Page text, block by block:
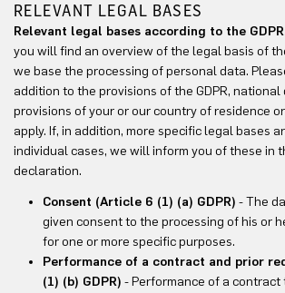
RELEVANT LEGAL BASES
Relevant legal bases according to the
you will find an overview of the legal basis of
we base the processing of personal data.
addition to the provisions of the GDPR,
provisions of your or our country of residence
apply. If, in addition, more specific legal bases
individual cases, we will inform you of these in
declaration.
Consent (Article 6 (1) (a) GDPR) - The
given consent to the processing of his or
for one or more specific purposes.
Performance of a contract and prior
(1) (b) GDPR) - Performance of a